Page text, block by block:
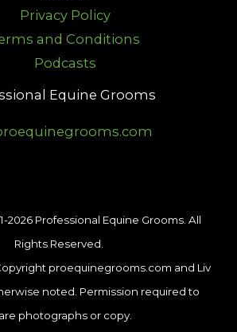
Privacy Policy
and Conditions
Podcasts
Equine Grooms
2026 Professional Equine Grooms. All
Rights Reserved.
proequinegrooms.com and Liv
noted. Permission required to
photographs or copy.